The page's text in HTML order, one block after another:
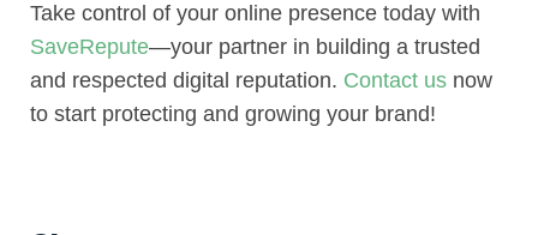
Take control of your online presence today with
SaveRepute—your partner in building a trusted
and respected digital reputation. Contact us now
to start protecting and growing your brand!